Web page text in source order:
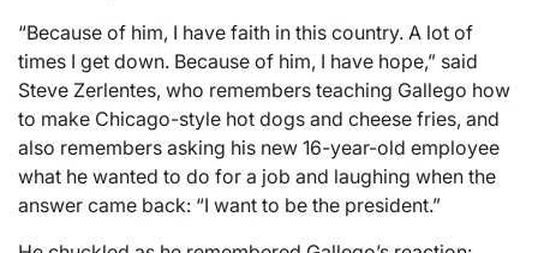
“Because of him, I have faith in this country. A lot of
times I get down. Because of him, I have hope,” said
Steve Zerlentes, who remembers teaching Gallego how
to make Chicago-style hot dogs and cheese fries, and
also remembers asking his new 16-year-old employee
what he wanted to do for a job and laughing when the
answer came back: “I want to be the president.”